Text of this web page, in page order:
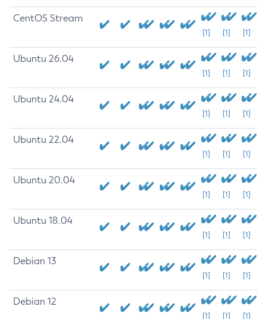
CentOS Stream
[1] [1] [1]
Ubuntu 26.04
[1] [1] [1]
Ubuntu 24.04
[1] [1] [1]
Ubuntu 22.04
[1] [1] [1]
Ubuntu 20.04
[1] [1] [1]
Ubuntu 18.04
[1] [1] [1]
Debian 13
[1] [1] [1]
Debian 12
[1] [1] [1]